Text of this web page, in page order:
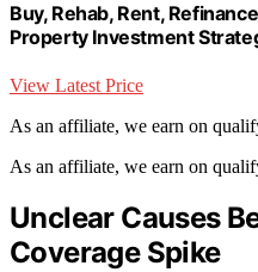
Buy, Rehab, Rent,
Property Investment
View Latest Price
As an affiliate, we earn on
As an affiliate, we earn on
Unclear Causes
Coverage Spike